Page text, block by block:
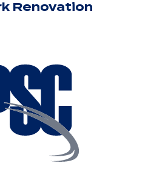
Renovation